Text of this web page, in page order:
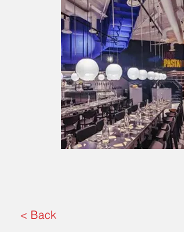
< Back